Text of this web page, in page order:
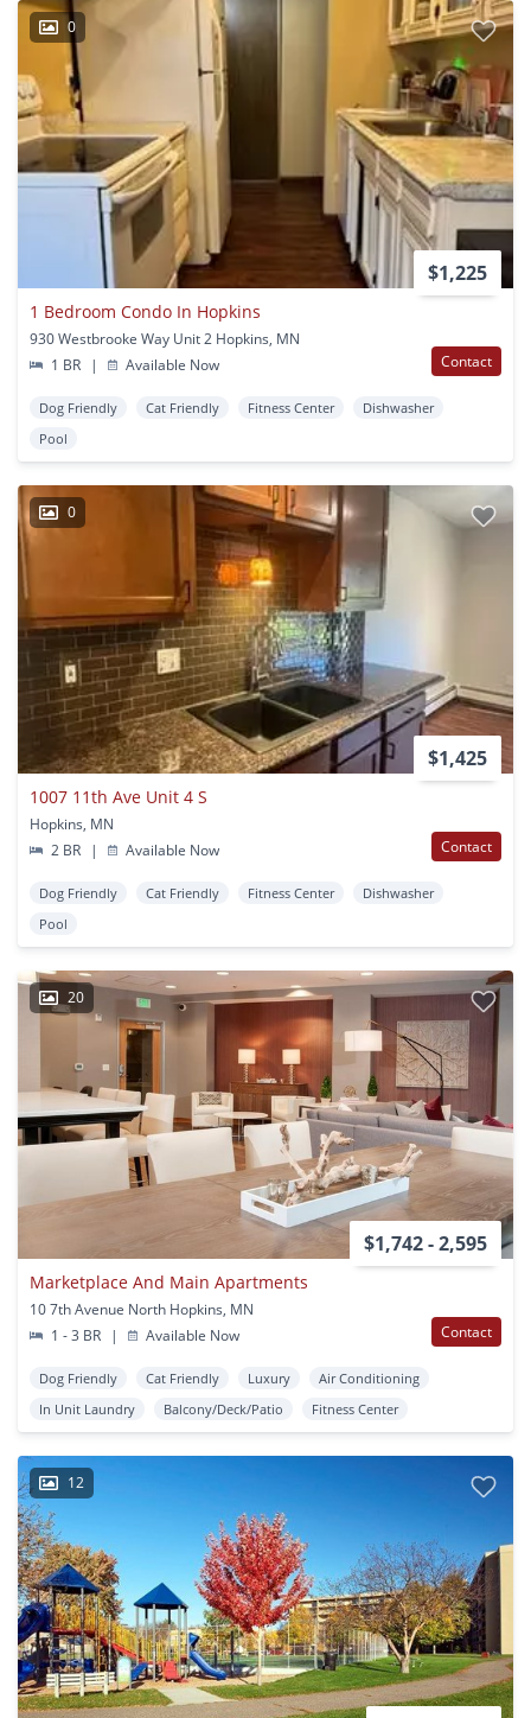
0
$1,225
1 Bedroom Condo In Hopkins
930 Westbrooke Way Unit 2 Hopkins, MN
1 BR
| Available Now Contact
Dog Friendly Cat Friendly Fitness Center
Dishwasher
Pool
0
$1,425
1007 11th Ave Unit 4 S
Hopkins, MN
2 BR
| Available Now Contact
Dog Friendly Cat Friendly Fitness Center
Dishwasher
Pool
20
$1,742 - 2,595
Marketplace And Main Apartments
10 7th Avenue North Hopkins, MN
1 - 3 BR
| Available Now Contact
Dog Friendly Cat Friendly Luxury
Air Conditioning
In Unit Laundry
Balcony/Deck/Patio Fitness Center
12